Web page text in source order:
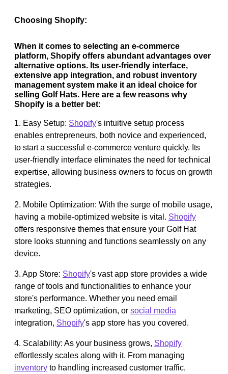
Choosing Shopify:
When it comes to selecting an e-commerce
platform, Shopify offers abundant advantages over
alternative options. Its user-friendly interface,
extensive app integration, and robust inventory
management system make it an ideal choice for
selling Golf Hats. Here are a few reasons why
Shopify is a better bet:
1. Easy Setup: Shopify's intuitive setup process
enables entrepreneurs, both novice and experienced,
to start a successful e-commerce venture quickly. Its
user-friendly interface eliminates the need for technical
expertise, allowing business owners to focus on growth
strategies.
2. Mobile Optimization: With the surge of mobile usage,
having a mobile-optimized website is vital. Shopify
offers responsive themes that ensure your Golf Hat
store looks stunning and functions seamlessly on any
device.
3. App Store: Shopify's vast app store provides a wide
range of tools and functionalities to enhance your
store's performance. Whether you need email
marketing, SEO optimization, or social media
integration, Shopify's app store has you covered.
4. Scalability: As your business grows, Shopify
effortlessly scales along with it. From managing
inventory to handling increased customer traffic,